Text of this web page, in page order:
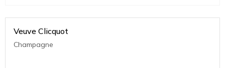
Veuve Clicquot
Champagne